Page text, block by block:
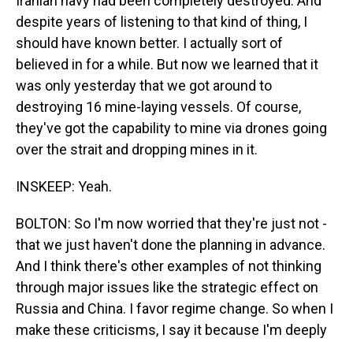
despite years of listening to that kind of thing, I
should have known better. I actually sort of
believed in for a while. But now we learned that it
was only yesterday that we got around to
destroying 16 mine-laying vessels. Of course,
they've got the capability to mine via drones going
over the strait and dropping mines in it.
INSKEEP: Yeah.
BOLTON: So I'm now worried that they're just not -
that we just haven't done the planning in advance.
And I think there's other examples of not thinking
through major issues like the strategic effect on
Russia and China. I favor regime change. So when I
make these criticisms, I say it because I'm deeply